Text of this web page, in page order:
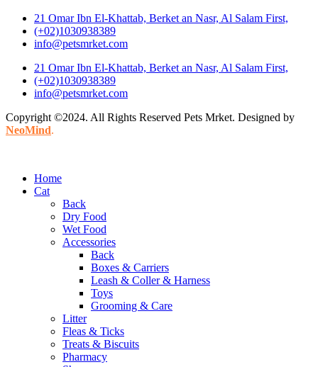
21 Omar Ibn El-Khattab, Berket an Nasr, Al Salam First,
(+02)1030938389
info@petsmrket.com
21 Omar Ibn El-Khattab, Berket an Nasr, Al Salam First,
(+02)1030938389
info@petsmrket.com
Copyright ©2024. All Rights Reserved Pets Mrket. Designed by
NeoMind.
Home
Cat
Back
Dry Food
Wet Food
Accessories
Back
Boxes & Carriers
Leash & Coller & Harness
Toys
Grooming & Care
Litter
Fleas & Ticks
Treats & Biscuits
Pharmacy